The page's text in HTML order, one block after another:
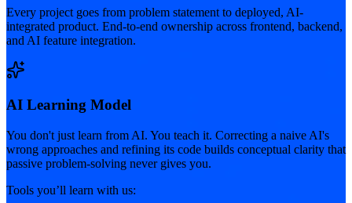
Every project goes from problem statement to deployed, AI-
integrated product. End-to-end ownership across frontend, backend,
and AI feature integration.
AI Learning Model
You don't just learn from AI. You teach it. Correcting a naive AI's
wrong approaches and refining its code builds conceptual clarity that
passive problem-solving never gives you.
Tools you’ll learn with us: